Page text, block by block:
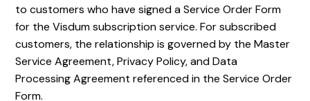
to customers who have signed a Service Order Form
for the Visdum subscription service. For subscribed
customers, the relationship is governed by the Master
Service Agreement, Privacy Policy, and Data
Processing Agreement referenced in the Service Order
Form.